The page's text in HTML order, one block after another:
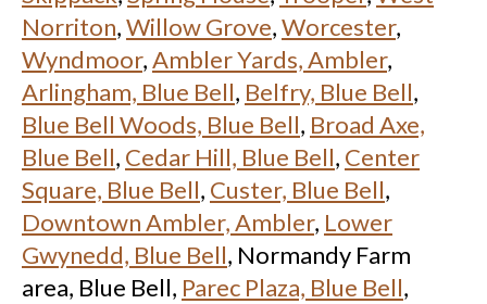
Norriton,Willow Grove,Worcester,
Wyndmoor,Ambler Yards, Ambler,
Arlingham, Blue Bell, Belfry, Blue Bell,
Blue Bell Woods, Blue Bell, Broad Axe,
Blue Bell, Cedar Hill, Blue Bell, Center
Square, Blue Bell, Custer, Blue Bell,
Downtown Ambler, Ambler, Lower
Gwynedd, Blue Bell, Normandy Farm
area, Blue Bell, Parec Plaza, Blue Bell,